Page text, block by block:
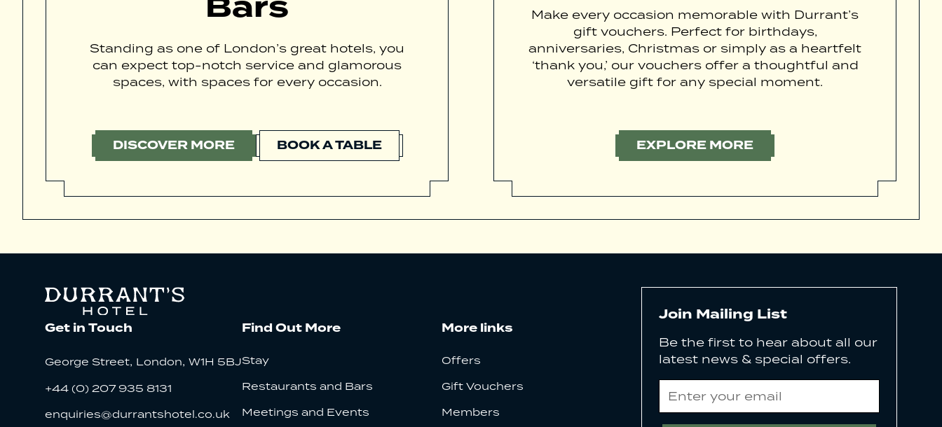
Bars
Standing as one of London’s great hotels, you
can expect top-notch service and glamorous
spaces, with spaces for every occasion.
DISCOVER MORE BOOK A TABLE
Make every occasion memorable with Durrant’s
gift vouchers. Perfect for birthdays,
anniversaries, Christmas or simply as a heartfelt
‘thank you,’ our vouchers offer a thoughtful and
versatile gift for any special moment.
EXPLORE MORE
Get in Touch
George Street, London, W1H 5BJ
+44 (0) 207 935 8131
enquiries@durrantshotel.co.uk
Find Out More
Stay
Restaurants and Bars
Meetings and Events
More links
Offers
Gift Vouchers
Members
Join Mailing List
Be the first to hear about all our
latest news & special offers.